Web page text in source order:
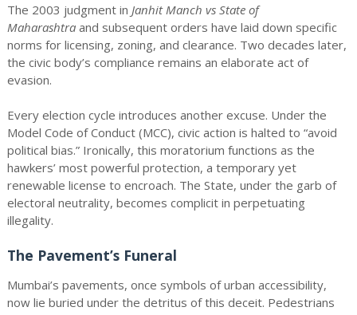
The 2003 judgment in Janhit Manch vs State of
Maharashtraand subsequent orders have laid down specific
norms for licensing, zoning, and clearance. Two decades later,
the civic body’s compliance remains an elaborate act of
evasion.
Every election cycle introduces another excuse. Under the
Model Code of Conduct (MCC), civic action is halted to “avoid
political bias.” Ironically, this moratorium functions as the
hawkers’ most powerful protection, a temporary yet
renewable license to encroach. The State, under the garb of
electoral neutrality, becomes complicit in perpetuating
illegality.
The Pavement’s Funeral
Mumbai’s pavements, once symbols of urban accessibility,
now lie buried under the detritus of this deceit. Pedestrians